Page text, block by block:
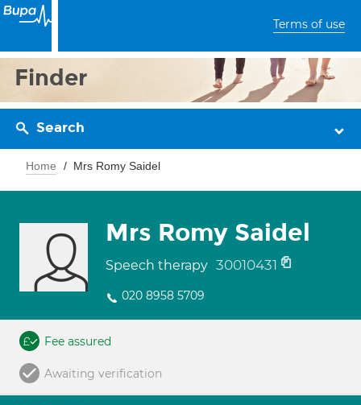
Terms of use
Finder
Search
Home Mrs Romy Saidel
Mrs Romy Saidel
Speech therapy 30010431
020 8958 5709
Fee assured
Awaiting verification